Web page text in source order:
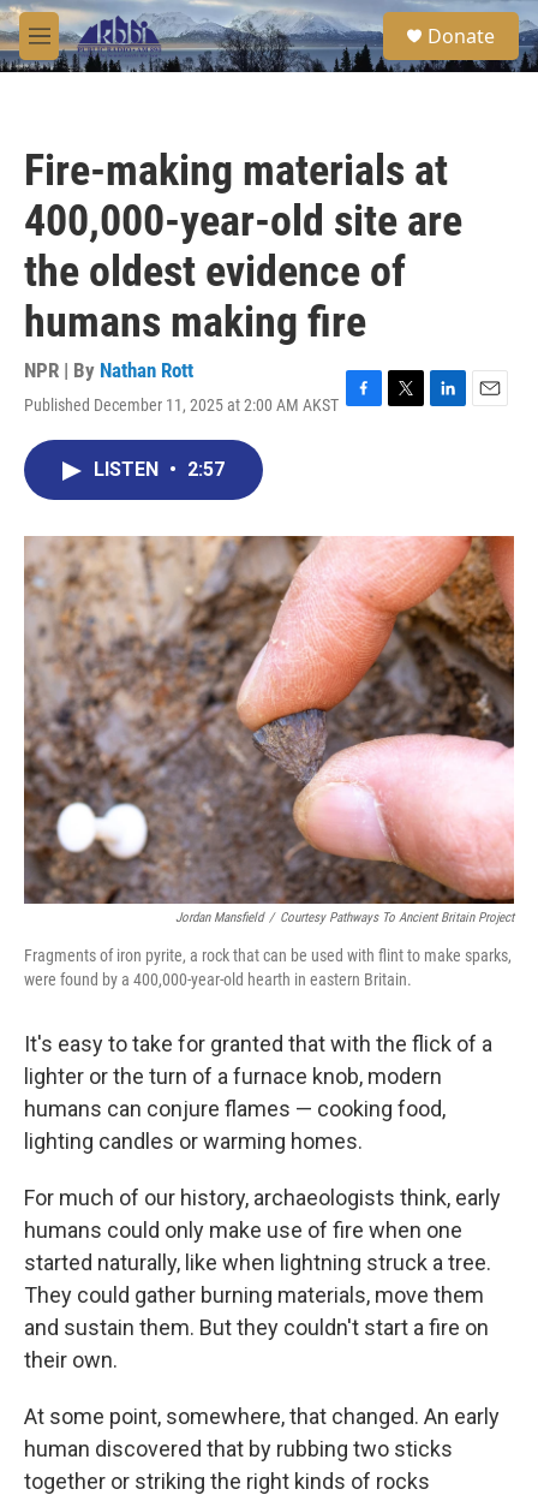
Skip to main content
M
e
S
e
a
Donate
Fire-making materials at
400,000-year-old site are
the oldest evidence of
humans making fire
NPR | By Nathan Rott
Published December 11, 2025 at 2:00 AM AKST F
o
T
r
L
I
n
E
LISTEN • 2:57
Jordan Mansfield / Courtesy Pathways To Ancient Britain Project
Fragments of iron pyrite, a rock that can be used with flint to make sparks,
were found by a 400,000-year-old hearth in eastern Britain.
It's easy to take for granted that with the flick of a
lighter or the turn of a furnace knob, modern
humans can conjure flames — cooking food,
lighting candles or warming homes.
For much of our history, archaeologists think, early
humans could only make use of fire when one
started naturally, like when lightning struck a tree.
They could gather burning materials, move them
and sustain them. But they couldn't start a fire on
their own.
At some point, somewhere, that changed. An early
human discovered that by rubbing two sticks
together or striking the right kinds of rocks